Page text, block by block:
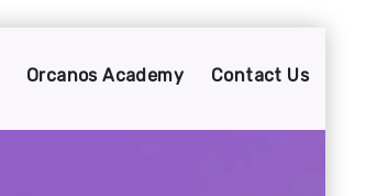
Orcanos Academy Contact Us